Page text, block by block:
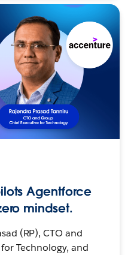
Agentforce
mindset.
(RP), CTO and
Technology, and